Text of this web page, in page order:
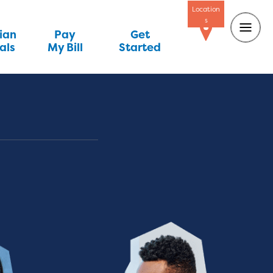
Pay
My Bill
Get
Started
Location
s